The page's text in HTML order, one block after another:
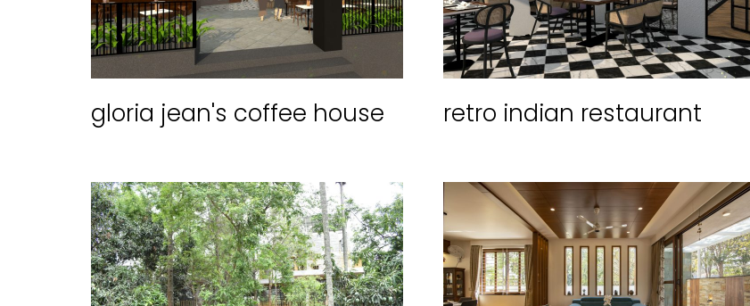
gloria jean's coffee house retro indian restaurant